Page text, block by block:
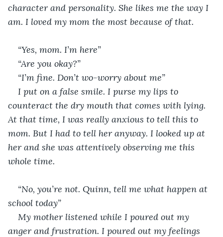
character and personality. She likes me the way I
am. I loved my mom the most because of that.
“Yes, mom. I’m here”
“Are you okay?”
“I’m fine. Don’t wo-worry about me”
I put on a false smile. I purse my lips to
counteract the dry mouth that comes with lying.
At that time, I was really anxious to tell this to
mom. But I had to tell her anyway. I looked up at
her and she was attentively observing me this
whole time.
“No, you’re not. Quinn, tell me what happen at
school today”
My mother listened while I poured out my
anger and frustration. I poured out my feelings